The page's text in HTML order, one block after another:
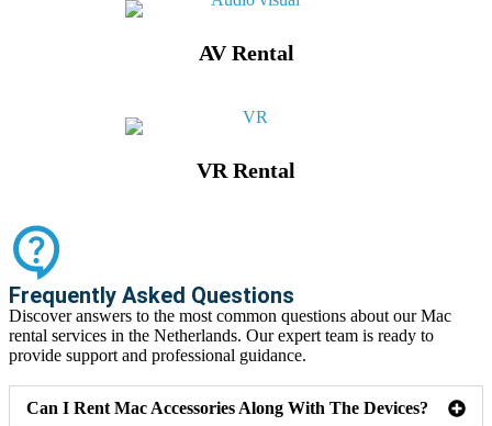
AV Rental
VR Rental
Frequently Asked Questions
Discover answers to the most common questions about our Mac
rental services in the Netherlands. Our expert team is ready to
provide support and professional guidance.
Can I Rent Mac Accessories Along With The Devices?